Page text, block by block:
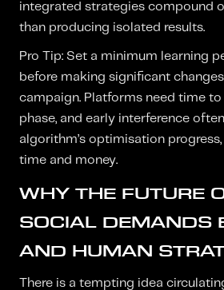
integrated strategies compound
than producing isolated results.
Pro Tip: Set a minimum learning
before making significant
campaign. Platforms need time
phase, and early interference
algorithm’s optimisation
time and money.
WHY THE FUTURE
SOCIAL DEMANDS
AND HUMAN
There is a tempting idea